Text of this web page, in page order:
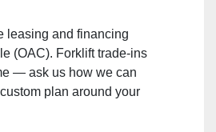
leasing and financing
(OAC). Forklift trade-ins
— ask us how we can
plan around your